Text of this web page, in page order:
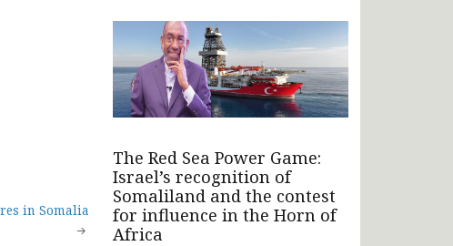
in Somalia
The Red Sea Power Game:
Israel’s recognition of
Somaliland and the contest
for influence in the Horn of
Africa